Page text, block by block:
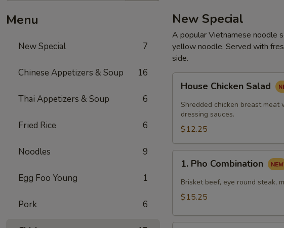
Menu
New Special 7
Chinese Appetizers & Soup 16
Thai Appetizers & Soup 6
Fried Rice 6
Noodles 9
Egg Foo Young 1
Pork 6
New Special
A popular Vietnamese noodle
yellow noodle. Served with
side.
Chicken
Salad
House Chicken Salad
Shredded chicken breast meat
dressing sauces.
$12.25
Pho
Combination
1. Pho Combination
Brisket beef, eye round steak,
$15.25